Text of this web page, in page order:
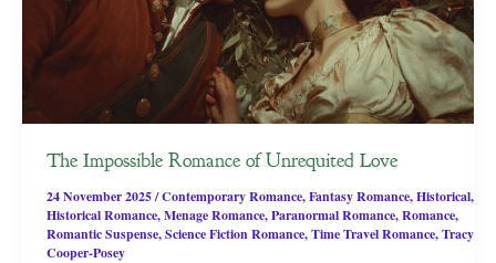
The Impossible Romance of Unrequited Love
24 November 2025/Contemporary Romance,Fantasy Romance,Historical,
Historical Romance,Menage Romance,Paranormal Romance,Romance,
Romantic Suspense,Science Fiction Romance,Time Travel Romance,Tracy
Cooper-Posey